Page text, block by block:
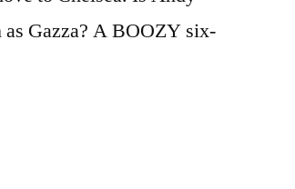
as Gazza? A BOOZY six-